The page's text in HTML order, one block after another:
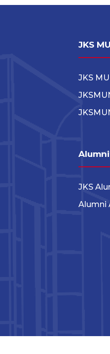
JKS
JKS
Alumni
JKS
Alumni